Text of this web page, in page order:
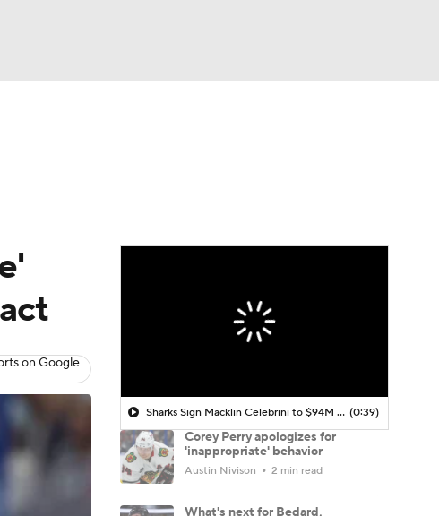
on Google
Sharks Sign Macklin Celebrini to $94M Extension (0:39)
Corey Perry apologizes for
'inappropriate' behavior
Austin Nivison 2 min read
What's next for Bedard,